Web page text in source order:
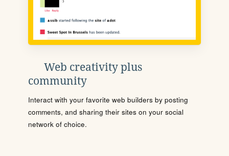
Web creativity plus
community
Interact with your favorite web builders by posting
comments, and sharing their sites on your social
network of choice.